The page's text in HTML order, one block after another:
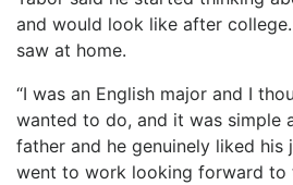
and would look like after
saw at home.
“I was an English major and I
wanted to do, and it was simple
father and he genuinely liked his
went to work looking forward to